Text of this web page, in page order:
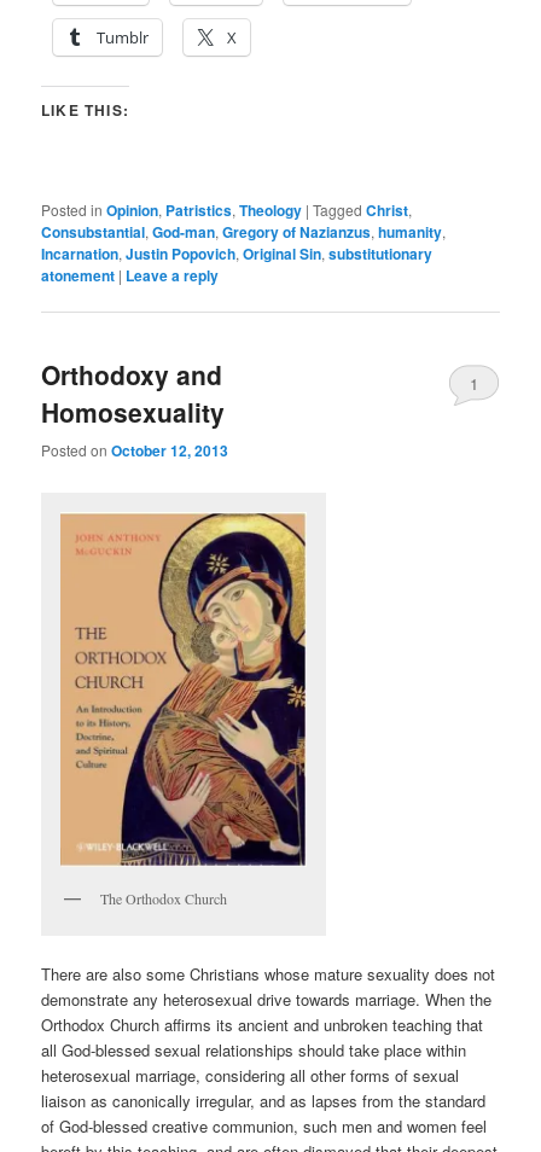
Tumblr X
LIKE THIS:
Posted in Opinion, Patristics,Theology |Tagged Christ,
Consubstantial,God-man,Gregory of Nazianzus,humanity,
Incarnation,Justin Popovich,Original Sin,substitutionary
atonement | Leave a reply
Orthodoxy and
Homosexuality
Posted onOctober 12, 2013
1
The Orthodox Church
There are also some Christians whose mature sexuality does not
demonstrate any heterosexual drive towards marriage. When the
Orthodox Church affirms its ancient and unbroken teaching that
all God-blessed sexual relationships should take place within
heterosexual marriage, considering all other forms of sexual
liaison as canonically irregular, and as lapses from the standard
of God-blessed creative communion, such men and women feel